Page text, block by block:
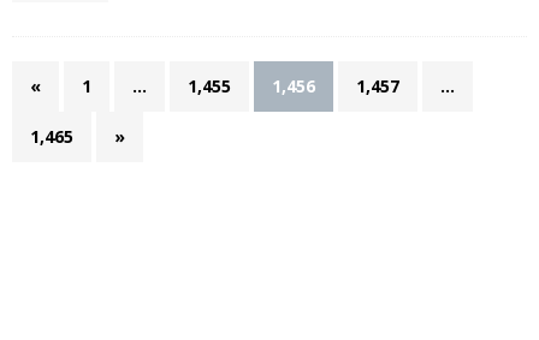
« 1 … 1,455 1,456 1,457 …
1,465 »